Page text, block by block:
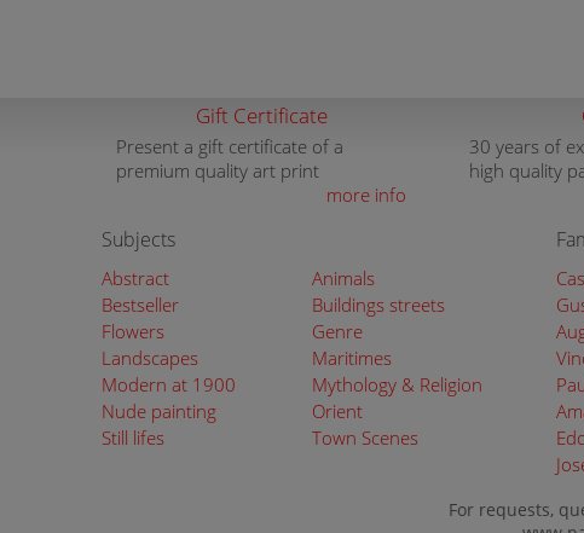
Gift Certificate
Present a gift certificate of a
premium quality art print
more info
30 years of
high quality
Subjects
Abstract
Animals
Bestseller
Buildings streets
Flowers
Genre
Landscapes
Maritimes
Modern at 1900
Mythology & Religion
Nude painting
Orient
Still lifes
Town Scenes
For requests,